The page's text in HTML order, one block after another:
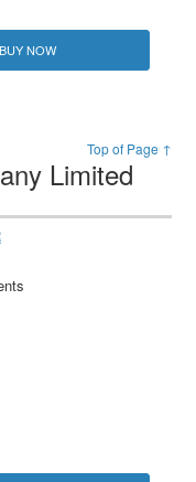
BUY NOW
Top of Page ↑
Limited